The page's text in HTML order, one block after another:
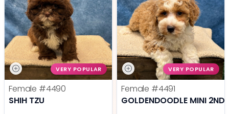
VERY POPULAR
Female #4490
SHIH TZU
VERY POPULAR
Female #4491
GOLDENDOODLE MINI 2ND